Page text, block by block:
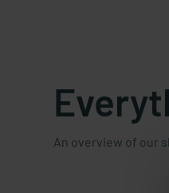
An overview of our